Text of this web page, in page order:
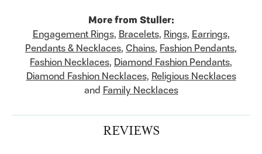
More from Stuller:
Engagement Rings, Bracelets, Rings, Earrings,
Pendants & Necklaces, Chains, Fashion Pendants,
Fashion Necklaces, Diamond Fashion Pendants,
Diamond Fashion Necklaces, Religious Necklaces
and Family Necklaces
REVIEWS